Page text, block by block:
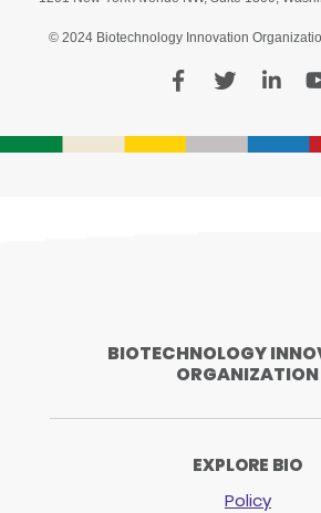
© 2024 Biotechnology Innovation
BIOTECHNOLOGY
ORGANIZATION
EXPLORE BIO
Policy